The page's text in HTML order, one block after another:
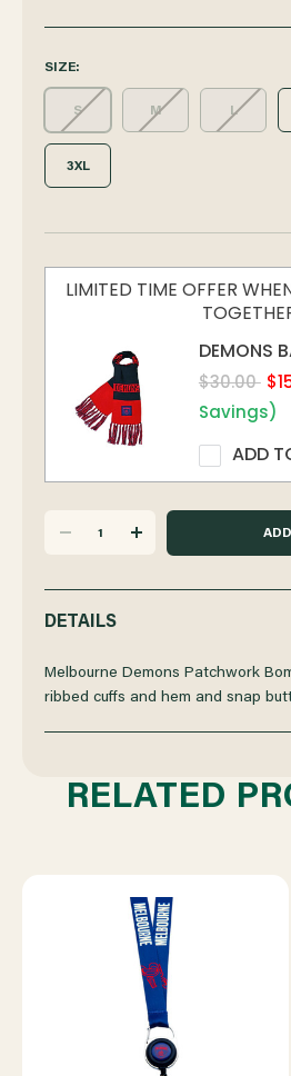
SIZE:
S M L
3XL
LIMITED TIME OFFER
DEMONS
$30.00
Savings)
ADD
QUANTITY
OF
DEMONS
INCREASE
OF
DEMONS
DETAILS
Melbourne Demons Patchwork
ribbed cuffs and hem and snap
RELATED